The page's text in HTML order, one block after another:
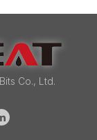
Co., Ltd.